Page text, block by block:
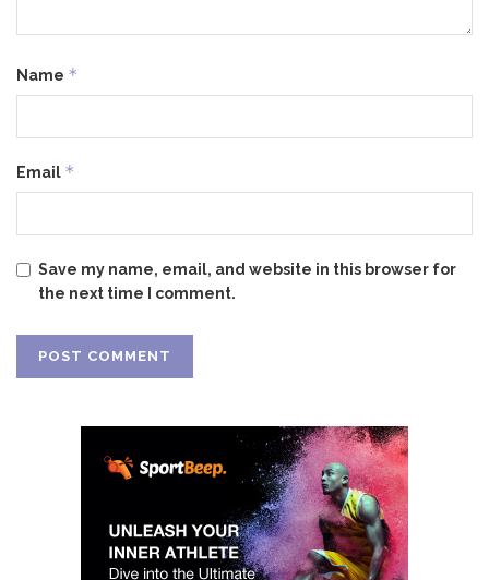
Name *
Email *
Save my name, email, and website in this browser for
the next time I comment.